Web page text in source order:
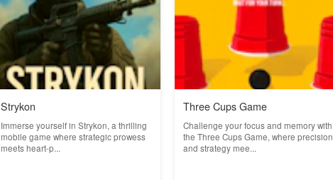
Strykon
Immerse yourself in Strykon, a thrilling
mobile game where strategic prowess
meets heart-p...
Three Cups Game
Challenge your focus and memory with
the Three Cups Game, where precision
and strategy mee...